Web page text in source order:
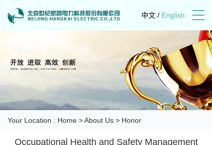
中文 / English
Your Location : Home >About Us > Honor
Occupational Health and Safety Management